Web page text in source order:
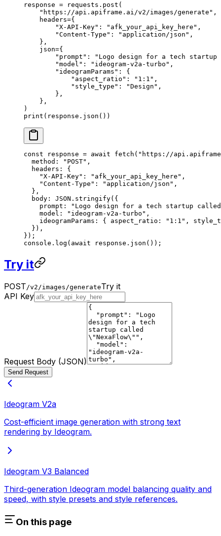
response = requests.post(
    "https://api.apiframe.ai/v2/images/generate"
,
    headers
={
        "X-API-Key"
: "afk_your_api_key_here" ,
        "Content-Type"
: "application/json" ,
    },
    json
={
        "prompt"
:
"Logo design for a tech
        "model"
: "ideogram-v2a-turbo" ,
        "ideogramParams"
: {
            "aspect_ratio"
: "1:1" ,
            "style_type"
: "Design" ,
        },
    },
)
print (response.json())
const response = await fetch ( "https://
  method:
"POST" ,
  headers: {
    "X-API-Key"
: "afk_your_api_key_here" ,
    "Content-Type"
: "application/json" ,
  },
  body:
JSON . stringify({
    prompt:
"Logo design for a tech startup
    model:
"ideogram-v2a-turbo" ,
    ideogramParams: { aspect_ratio:
"1:1" ,
  }),
});
console. log ( await response. json ());
Try it
POST /v2/images/generateTry it
API Key
Request Body (JSON)
Send Request
Ideogram V2a
Cost-efficient image generation with strong text
rendering by Ideogram.
Ideogram V3 Balanced
Third-generation Ideogram model balancing quality and
speed, with style presets and style references.
On this page